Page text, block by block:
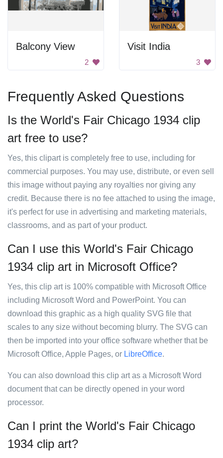
Balcony View
2
Visit India
3
Frequently Asked Questions
Is the World's Fair Chicago 1934 clip
art free to use?
Yes, this clipart is completely free to use, including for
commercial purposes. You may use, distribute, or even sell
this image without paying any royalties nor giving any
credit. Because there is no fee attached to using the image,
it's perfect for use in advertising and marketing materials,
classrooms, and as part of your product.
Can I use this World's Fair Chicago
1934 clip art in Microsoft Office?
Yes, this clip art is 100% compatible with Microsoft Office
including Microsoft Word and PowerPoint. You can
download this graphic as a high quality SVG file that
scales to any size without becoming blurry. The SVG can
then be imported into your office software whether that be
Microsoft Office, Apple Pages, or LibreOffice.
You can also download this clip art as a Microsoft Word
document that can be directly opened in your word
processor.
Can I print the World's Fair Chicago
1934 clip art?